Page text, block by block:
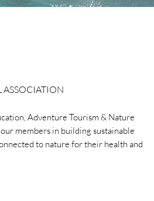
ASSOCIATION
Adventure Tourism & Nature
members in building sustainable
to nature for their health and